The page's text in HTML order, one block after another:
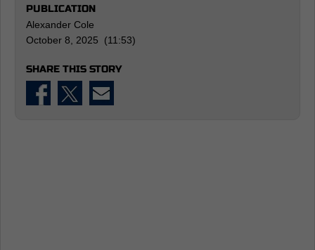
PUBLICATION
Alexander Cole
October 8, 2025 (11:53)
SHARE THIS STORY